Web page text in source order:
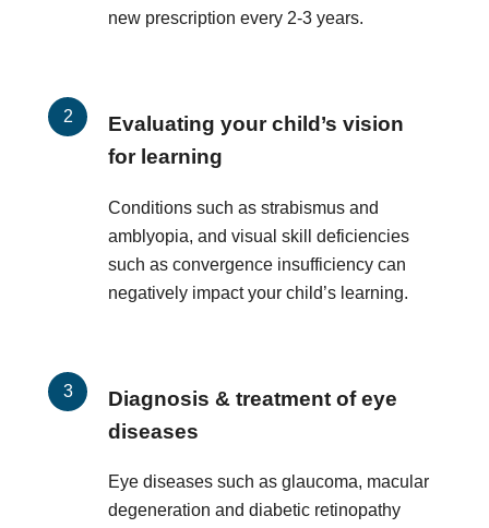
new prescription every 2-3 years.
Evaluating your child’s vision
for learning
Conditions such as strabismus and
amblyopia, and visual skill deficiencies
such as convergence insufficiency can
negatively impact your child’s learning.
Diagnosis & treatment of eye
diseases
Eye diseases such as glaucoma, macular
degeneration and diabetic retinopathy